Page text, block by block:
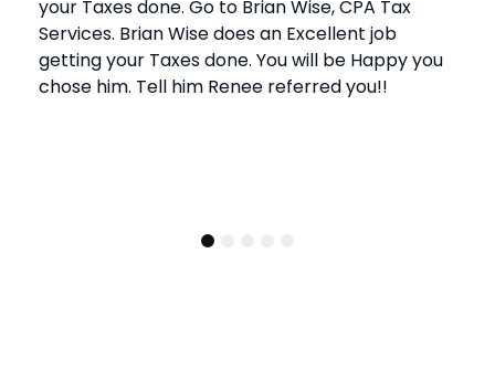
your Taxes done. Go to Brian Wise, CPA Tax
Services. Brian Wise does an Excellent job
getting your Taxes done. You will be Happy you
chose him. Tell him Renee referred you!!
4